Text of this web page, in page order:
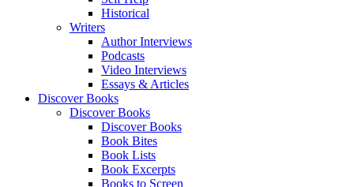
Historical
Writers
Author Interviews
Podcasts
Video Interviews
Essays & Articles
Discover Books
Discover Books
Discover Books
Book Bites
Book Lists
Book Excerpts
Books to Screen